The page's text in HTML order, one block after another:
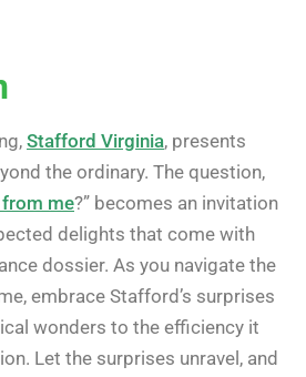
Stafford Virginia, presents
the ordinary. The question,
me?” becomes an invitation
delights that come with
dossier. As you navigate the
embrace Stafford’s surprises
wonders to the efficiency it
Let the surprises unravel, and